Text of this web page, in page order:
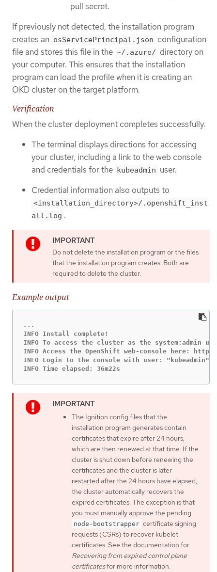
pull secret.
If previously not detected, the installation program
creates an osServicePrincipal.json configuration
file and stores this file in the ~/.azure/ directory on
your computer. This ensures that the installation
program can load the profile when it is creating an
OKD cluster on the target platform.
Verification
When the cluster deployment completes successfully:
The terminal displays directions for accessing
your cluster, including a link to the web console
and credentials for the kubeadmin user.
Credential information also outputs to
<installation_directory>/.openshift_inst
all.log .
Do not delete the installation program or the files
that the installation program creates. Both are
required to delete the cluster.
Example output
INFO Install complete!
INFO To access the cluster as the system:admin
INFO Access the OpenShift web-console here:
INFO Login to the console with user: "kubeadmin",
INFO Time elapsed: 36m22s
The Ignition config files that the
installation program generates contain
certificates that expire after 24 hours,
which are then renewed at that time. If the
cluster is shut down before renewing the
certificates and the cluster is later
restarted after the 24 hours have elapsed,
the cluster automatically recovers the
expired certificates. The exception is that
you must manually approve the pending
node-bootstrapper certificate signing
requests (CSRs) to recover kubelet
certificates. See the documentation for
Recovering from expired control plane
certificatesfor more information.